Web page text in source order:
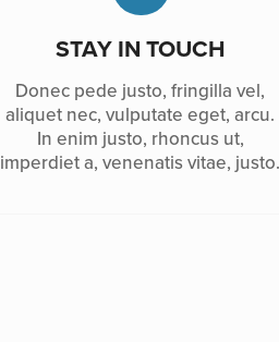
STAY IN TOUCH
Donec pede justo, fringilla vel,
aliquet nec, vulputate eget, arcu.
In enim justo, rhoncus ut,
imperdiet a, venenatis vitae, justo.